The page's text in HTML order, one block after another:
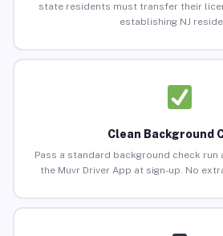
state residents must transfer their
establishing NJ
Clean Background
Pass a standard background check
the Muvr Driver App at sign-up. No